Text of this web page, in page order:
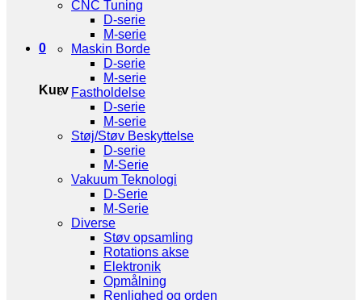
0
Kurv
CNC Tuning
D-serie
M-serie
Maskin Borde
D-serie
M-serie
Fastholdelse
D-serie
M-serie
Støj/Støv Beskyttelse
D-serie
M-Serie
Vakuum Teknologi
D-Serie
M-Serie
Diverse
Støv opsamling
Rotations akse
Elektronik
Opmålning
Renlighed og orden